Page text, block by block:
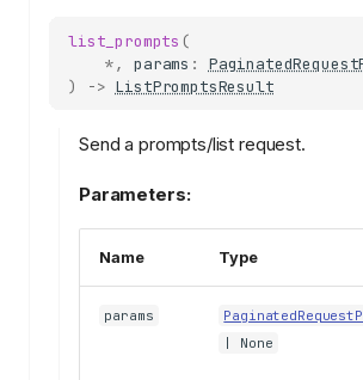
discover
list_prompts (
*, params :
)
-> ListPromptsResult
Send a prompts/list request.
Parameters:
Name Type
params
| None